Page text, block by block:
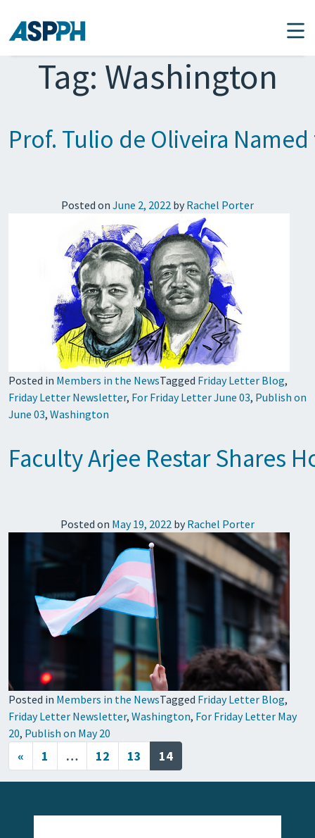
Main Navigation
Tag: Washington
Prof. Tulio de Oliveira
Posted on June 2, 2022 by Rachel Porter
Posted in Members in the NewsTagged Friday Letter Blog,
Friday Letter Newsletter, For Friday Letter June 03, Publish on
June 03, Washington
Faculty Arjee Restar Shares
Posted on May 19, 2022 by Rachel Porter
Posted in Members in the NewsTagged Friday Letter Blog,
Friday Letter Newsletter, Washington, For Friday Letter May
20, Publish on May 20
Posts navigation
« 1 … 12 13 14